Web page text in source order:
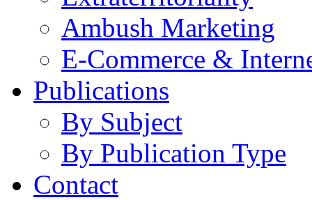
Ambush Marketing
E-Commerce &
Publications
By Subject
By Publication Type
Contact